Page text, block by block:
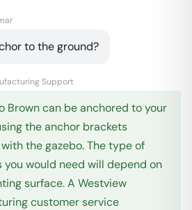
to the ground?
Support
Brown can be anchored to your
the anchor brackets
the gazebo. The type of
you would need will depend on
surface. A Westview
customer service